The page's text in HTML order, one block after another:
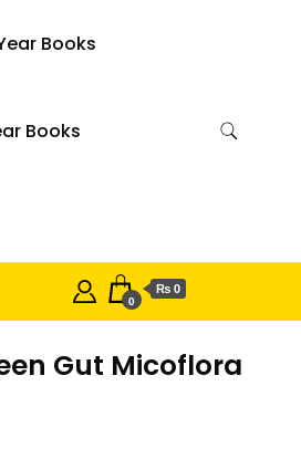
Books
Books
0
₨ 0
Gut Micoflora